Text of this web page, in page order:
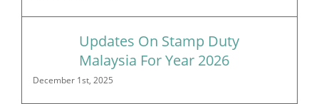
Updates On Stamp Duty
Malaysia For Year 2026
December 1st, 2025